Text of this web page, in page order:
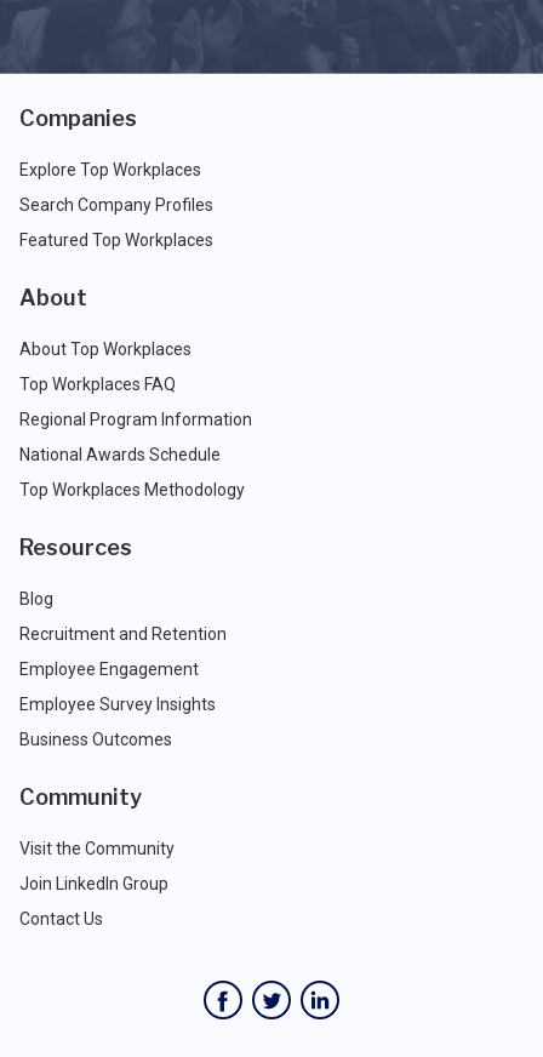
Companies
Explore Top Workplaces
Search Company Profiles
Featured Top Workplaces
About
About Top Workplaces
Top Workplaces FAQ
Regional Program Information
National Awards Schedule
Top Workplaces Methodology
Resources
Blog
Recruitment and Retention
Employee Engagement
Employee Survey Insights
Business Outcomes
Community
Visit the Community
Join LinkedIn Group
Contact Us